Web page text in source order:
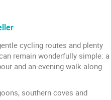
cycling routes and plenty
remain wonderfully simple: a
and an evening walk along
southern coves and